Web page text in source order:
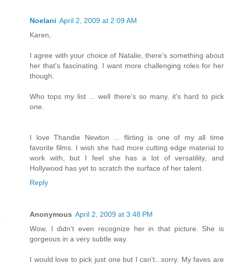
Noelani April 2, 2009 at 2:09 AM
Karen,
I agree with your choice of Natalie, there's something about
her that's fascinating. I want more challenging roles for her
though.
Who tops my list ... well there's so many, it's hard to pick
one.
I love Thandie Newton ... flirting is one of my all time
favorite films. I wish she had more cutting edge material to
work with, but I feel she has a lot of versatility, and
Hollywood has yet to scratch the surface of her talent.
Reply
Anonymous April 2, 2009 at 3:48 PM
Wow, I didn't even recognize her in that picture. She is
gorgeous in a very subtle way.
I would love to pick just one but I can't...sorry. My faves are